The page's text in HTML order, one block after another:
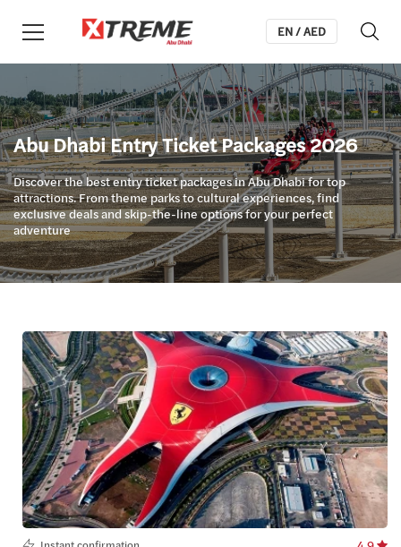
EN / AED
Abu Dhabi Entry Ticket Packages 2026
Discover the best entry ticket packages in Abu Dhabi for top
attractions. From theme parks to cultural experiences, find
exclusive deals and skip-the-line options for your perfect
adventure